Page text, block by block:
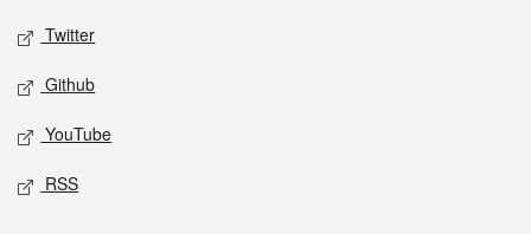
Twitter
Github
YouTube
RSS